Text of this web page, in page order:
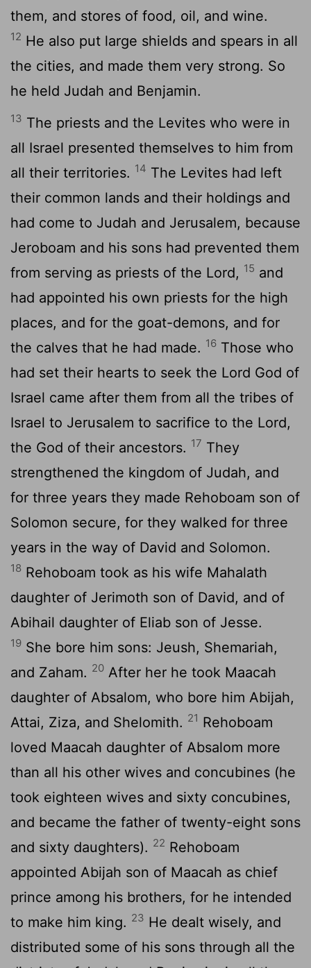
them, and stores of food, oil, and wine.
12 He also put large shields and spears in all
the cities, and made them very strong. So
he held Judah and Benjamin.
13 The priests and the Levites who were in
all Israel presented themselves to him from
all their territories. 14 The Levites had left
their common lands and their holdings and
had come to Judah and Jerusalem, because
Jeroboam and his sons had prevented them
from serving as priests of the Lord, 15 and
had appointed his own priests for the high
places, and for the goat-demons, and for
the calves that he had made. 16 Those who
had set their hearts to seek the Lord God of
Israel came after them from all the tribes of
Israel to Jerusalem to sacrifice to the Lord,
the God of their ancestors. 17 They
strengthened the kingdom of Judah, and
for three years they made Rehoboam son of
Solomon secure, for they walked for three
years in the way of David and Solomon.
18 Rehoboam took as his wife Mahalath
daughter of Jerimoth son of David, and of
Abihail daughter of Eliab son of Jesse.
19 She bore him sons: Jeush, Shemariah,
and Zaham. 20 After her he took Maacah
daughter of Absalom, who bore him Abijah,
Attai, Ziza, and Shelomith. 21 Rehoboam
loved Maacah daughter of Absalom more
than all his other wives and concubines (he
took eighteen wives and sixty concubines,
and became the father of twenty-eight sons
and sixty daughters). 22 Rehoboam
appointed Abijah son of Maacah as chief
prince among his brothers, for he intended
to make him king. 23 He dealt wisely, and
distributed some of his sons through all the